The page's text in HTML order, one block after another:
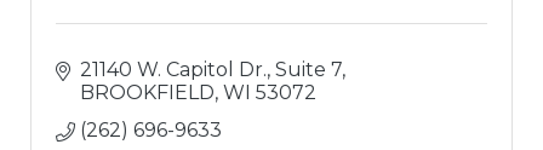
21140 W. Capitol Dr. Suite 7
BROOKFIELD WI 53072
(262) 696-9633